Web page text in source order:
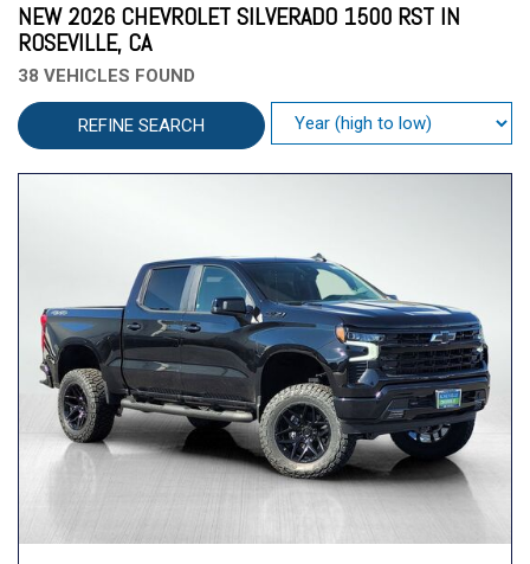
NEW 2026 CHEVROLET SILVERADO 1500 RST IN
ROSEVILLE, CA
38 VEHICLES FOUND
REFINE SEARCH